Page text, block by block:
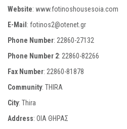
Website: www.fotinoshousesoia.com
E-Mail: fotinos2@otenet.gr
Phone Number: 22860-27132
Phone Number 2: 22860-82266
Fax Number: 22860-81878
Community: THIRA
City: Thira
Address: ΟΙΑ ΘΗΡΑΣ